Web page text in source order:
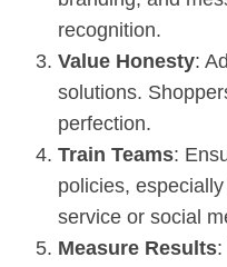
recognition.
Value Honesty:
solutions.
perfection.
Train Teams:
policies,
service or social
Measure Results